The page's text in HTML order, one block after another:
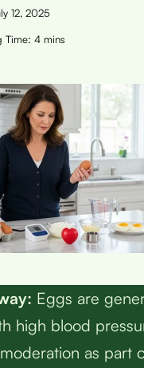
12, 2025
Eggs are
high blood
as part